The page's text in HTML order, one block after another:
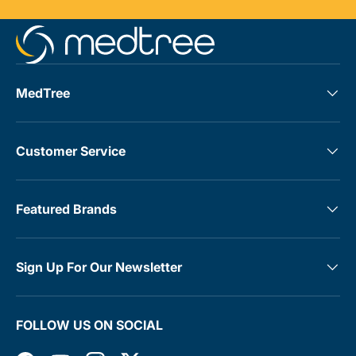
MedTree
Customer Service
Featured Brands
Sign Up For Our Newsletter
FOLLOW US ON SOCIAL